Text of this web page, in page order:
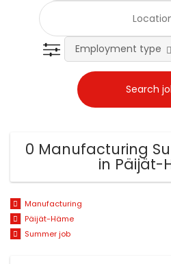
Employment type
0 Manufacturing
in Päijät-
Manufacturing
Päijät-Häme
Summer job